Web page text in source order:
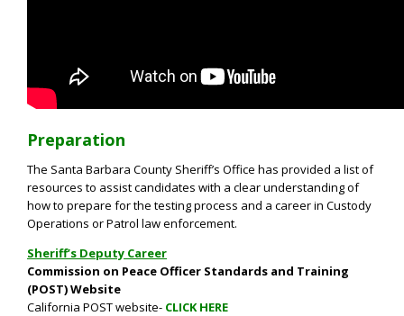
Preparation
The Santa Barbara County Sheriff’s Office has provided a list of
resources to assist candidates with a clear understanding of
how to prepare for the testing process and a career in Custody
Operations or Patrol law enforcement.
Sheriff’s Deputy Career
Commission on Peace Officer Standards and Training
(POST) Website
California POST website- CLICK HERE